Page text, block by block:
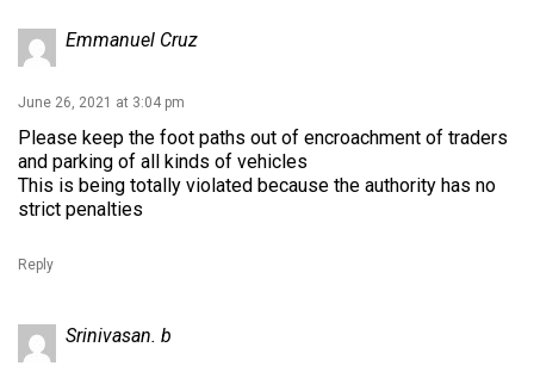
Emmanuel Cruz
June 26, 2021 at 3:04 pm
Please keep the foot paths out of encroachment of traders
and parking of all kinds of vehicles
This is being totally violated because the authority has no
strict penalties
Reply
Srinivasan. b